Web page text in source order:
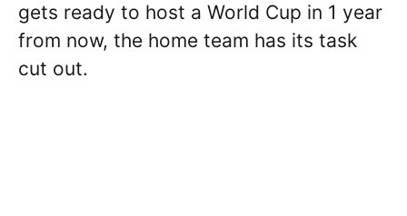
gets ready to host a World Cup in 1 year
from now, the home team has its task
cut out.